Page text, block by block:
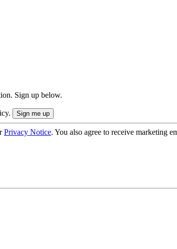
Sign up below.
Privacy Notice. You also agree to receive marketing